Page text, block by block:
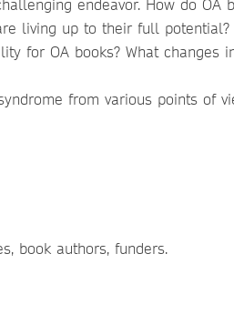
endeavor. How do OA
living up to their full
for OA books? What changes
from various points of
book authors, funders.